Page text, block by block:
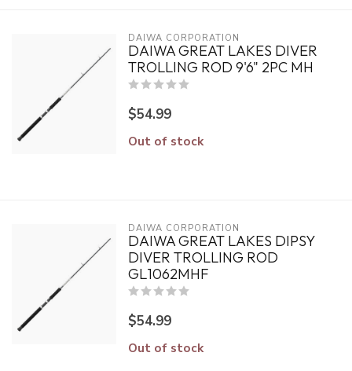
DAIWA CORPORATION
DAIWA GREAT LAKES DIVER
TROLLING ROD 9'6" 2PC MH
$54.99
Out of stock
DAIWA CORPORATION
DAIWA GREAT LAKES DIPSY
DIVER TROLLING ROD
GL1062MHF
$54.99
Out of stock